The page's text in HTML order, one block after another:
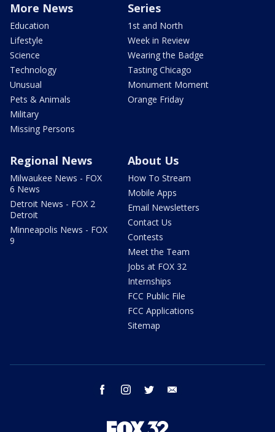
More News
Education
Lifestyle
Science
Technology
Unusual
Pets & Animals
Military
Missing Persons
Series
1st and North
Week in Review
Wearing the Badge
Tasting Chicago
Monument Moment
Orange Friday
Regional News
Milwaukee News - FOX
6 News
Detroit News - FOX 2
Detroit
Minneapolis News - FOX
9
About Us
How To Stream
Mobile Apps
Email Newsletters
Contact Us
Contests
Meet the Team
Jobs at FOX 32
Internships
FCC Public File
FCC Applications
Sitemap
facebook instagram twitter